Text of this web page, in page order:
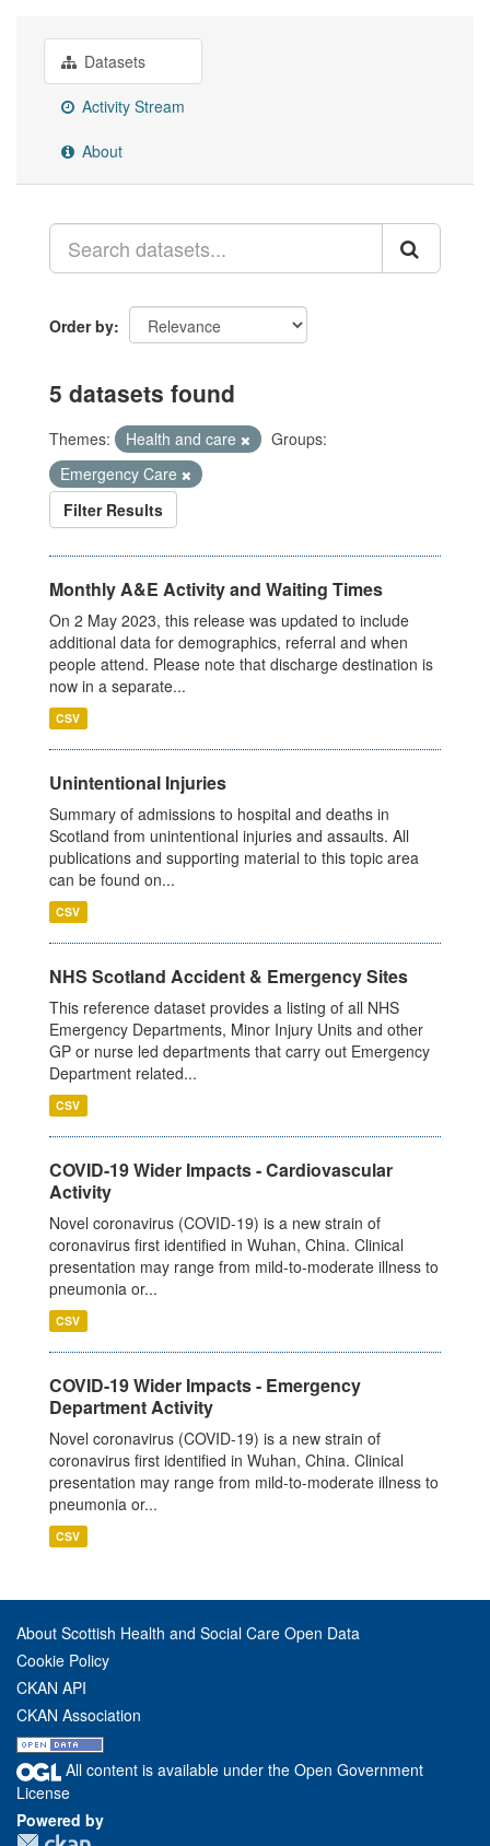
Datasets
Activity Stream
About
Order by
5 datasets found
Themes: Health and care
Groups:
Emergency Care
Filter Results
Monthly A&E Activity and Waiting Times
On 2 May 2023, this release was updated to include
additional data for demographics, referral and when
people attend. Please note that discharge destination is
now in a separate...
CSV
Unintentional Injuries
Summary of admissions to hospital and deaths in
Scotland from unintentional injuries and assaults. All
publications and supporting material to this topic area
can be found on...
CSV
NHS Scotland Accident & Emergency Sites
This reference dataset provides a listing of all NHS
Emergency Departments, Minor Injury Units and other
GP or nurse led departments that carry out Emergency
Department related...
CSV
COVID-19 Wider Impacts - Cardiovascular
Activity
Novel coronavirus (COVID-19) is a new strain of
coronavirus first identified in Wuhan, China. Clinical
presentation may range from mild-to-moderate illness to
pneumonia or...
CSV
COVID-19 Wider Impacts - Emergency
Department Activity
Novel coronavirus (COVID-19) is a new strain of
coronavirus first identified in Wuhan, China. Clinical
presentation may range from mild-to-moderate illness to
pneumonia or...
CSV
About Scottish Health and Social Care Open Data
Cookie Policy
CKAN API
CKAN Association
All content is available under the Open Government
License
Powered by